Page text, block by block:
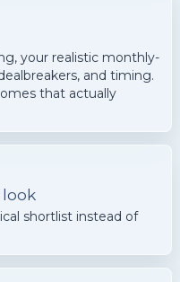
your realistic monthly-
and timing.
that actually
look
shortlist instead of